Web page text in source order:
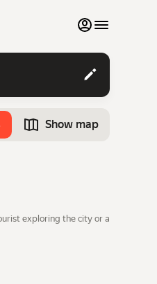
My favourites
Contact support
Monthly rentals
Show map
exploring the city or a